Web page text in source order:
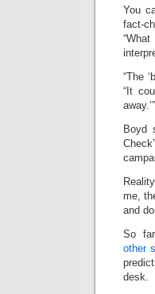
You
fact-
“The
“It
away.’”
Boyd
me,
and
So
other
desk.